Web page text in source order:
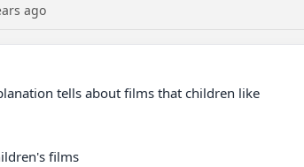
ago
tells about films that children like
films